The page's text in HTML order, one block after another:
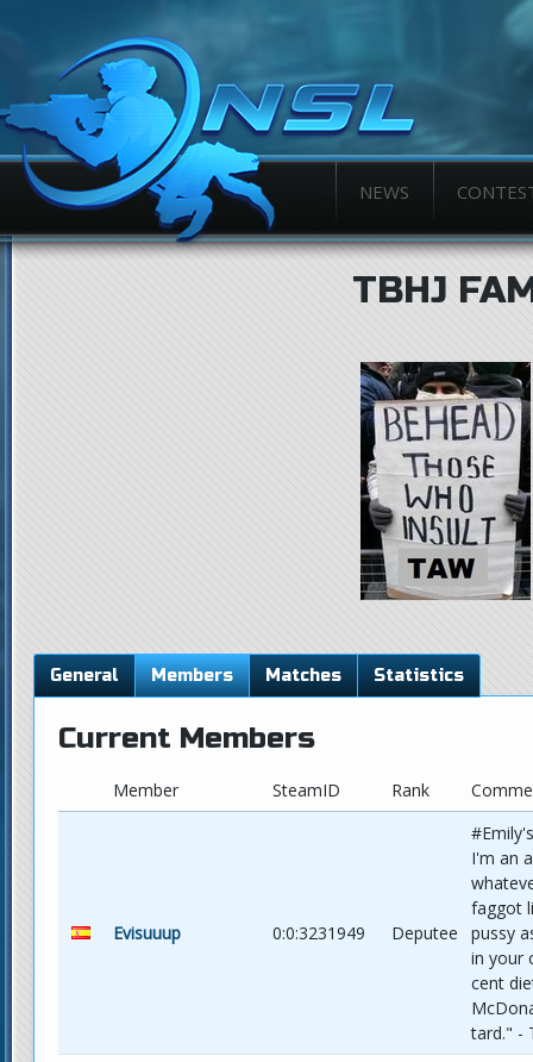
NEWS
TBHJ
General Members Matches Statistics
Current Members
Member SteamID Rank
Evisuuup 0:0:3231949 Deputee
I'm an
faggot
pussy
in your
cent
tard." -